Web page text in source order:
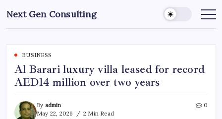
to
content
Next Gen Consulting
Business
for
BUSINESS
Al Barari luxury villa leased for record
AED14 million over two years
By admin
May 22, 2026
2 Min Read
0